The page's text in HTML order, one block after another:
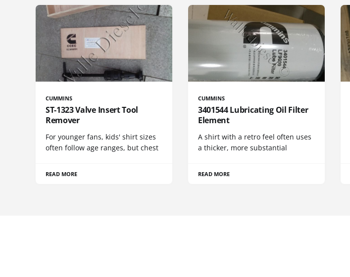
CUMMINS
ST-1323 Valve Insert Tool
Remover
For younger fans, kids' shirt sizes
often follow age ranges, but chest
READ MORE
CUMMINS
3401544 Lubricating Oil Filter
Element
A shirt with a retro feel often uses
a thicker, more substantial
READ MORE